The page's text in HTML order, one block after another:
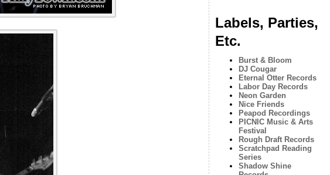
Labels, Parties,
Etc.
Burst & Bloom
DJ Cougar
Eternal Otter Records
Labor Day Records
Neon Garden
Nice Friends
Peapod Recordings
PICNIC Music & Arts
Festival
Rough Draft Records
Scratchpad Reading
Series
Shadow Shine